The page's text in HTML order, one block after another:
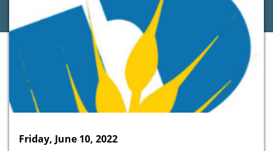
Friday, June 10, 2022